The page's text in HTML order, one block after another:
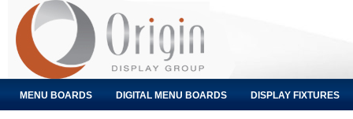
MENU BOARDS DIGITAL MENU BOARDS DISPLAY FIXTURES